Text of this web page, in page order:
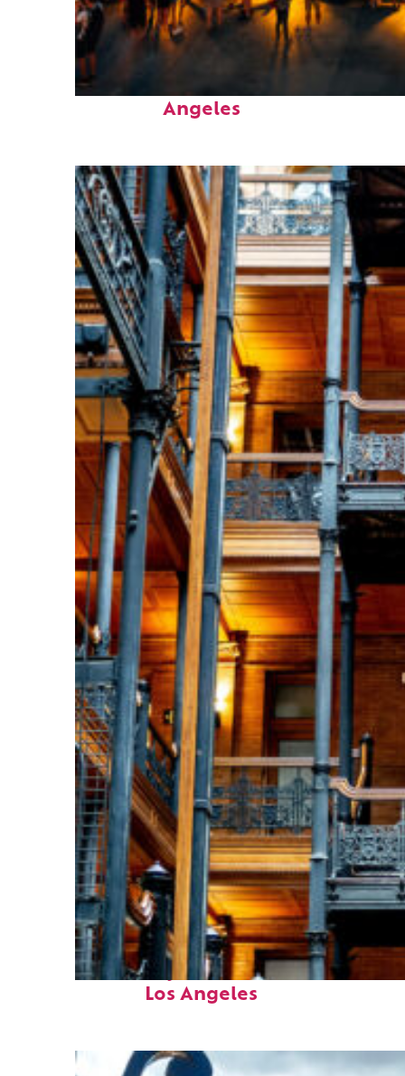
Perfect weekend in Los
Angeles
Fun facts about
Los Angeles